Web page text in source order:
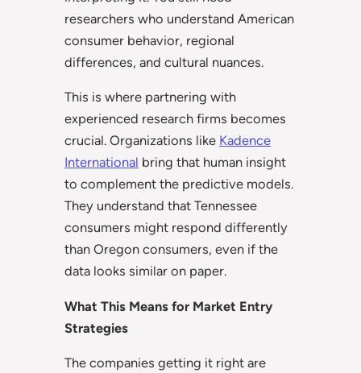
researchers who understand American
consumer behavior, regional
differences, and cultural nuances.
This is where partnering with
experienced research firms becomes
crucial. Organizations like Kadence
International bring that human insight
to complement the predictive models.
They understand that Tennessee
consumers might respond differently
than Oregon consumers, even if the
data looks similar on paper.
What This Means for Market Entry
Strategies
The companies getting it right are